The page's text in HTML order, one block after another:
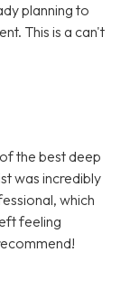
planning to
This is a can't
the best deep
was incredibly
which
feeling